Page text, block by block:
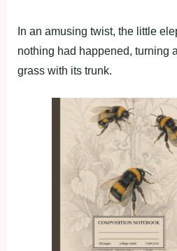
In an amusing twist, the little
nothing had happened, turning
grass with its trunk.